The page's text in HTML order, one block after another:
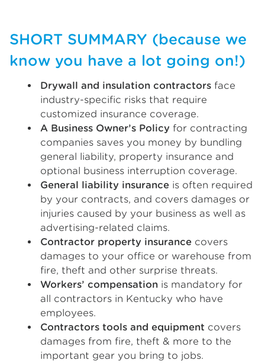
SHORT SUMMARY (because we
know you have a lot going on!)
Drywall and insulation contractors face
industry-specific risks that require
customized insurance coverage.
A Business Owner’s Policy for contracting
companies saves you money by bundling
general liability, property insurance and
optional business interruption coverage.
General liability insurance is often required
by your contracts, and covers damages or
injuries caused by your business as well as
advertising-related claims.
Contractor property insurance covers
damages to your office or warehouse from
fire, theft and other surprise threats.
Workers’ compensation is mandatory for
all contractors in Kentucky who have
employees.
Contractors tools and equipment covers
damages from fire, theft & more to the
important gear you bring to jobs.